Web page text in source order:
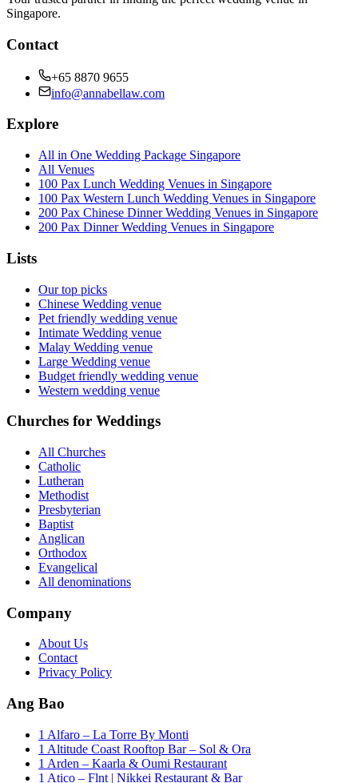
Singapore.
Contact
+65 8870 9655
info@annabellaw.com
Explore
All in One Wedding Package Singapore
All Venues
100 Pax Lunch Wedding Venues in Singapore
100 Pax Western Lunch Wedding Venues in Singapore
200 Pax Chinese Dinner Wedding Venues in Singapore
200 Pax Dinner Wedding Venues in Singapore
Lists
Our top picks
Chinese Wedding venue
Pet friendly wedding venue
Intimate Wedding venue
Malay Wedding venue
Large Wedding venue
Budget friendly wedding venue
Western wedding venue
Churches for Weddings
All Churches
Catholic
Lutheran
Methodist
Presbyterian
Baptist
Anglican
Orthodox
Evangelical
All denominations
Company
About Us
Contact
Privacy Policy
Ang Bao
1 Alfaro – La Torre By Monti
1 Altitude Coast Rooftop Bar – Sol & Ora
1 Arden – Kaarla & Oumi Restaurant
1 Atico – Flnt | Nikkei Restaurant & Bar